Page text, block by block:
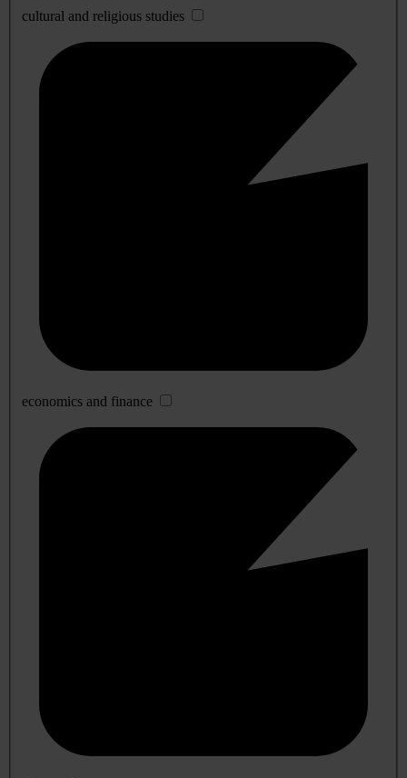
cultural and religious studies
economics and finance